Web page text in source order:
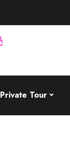
Private Tour